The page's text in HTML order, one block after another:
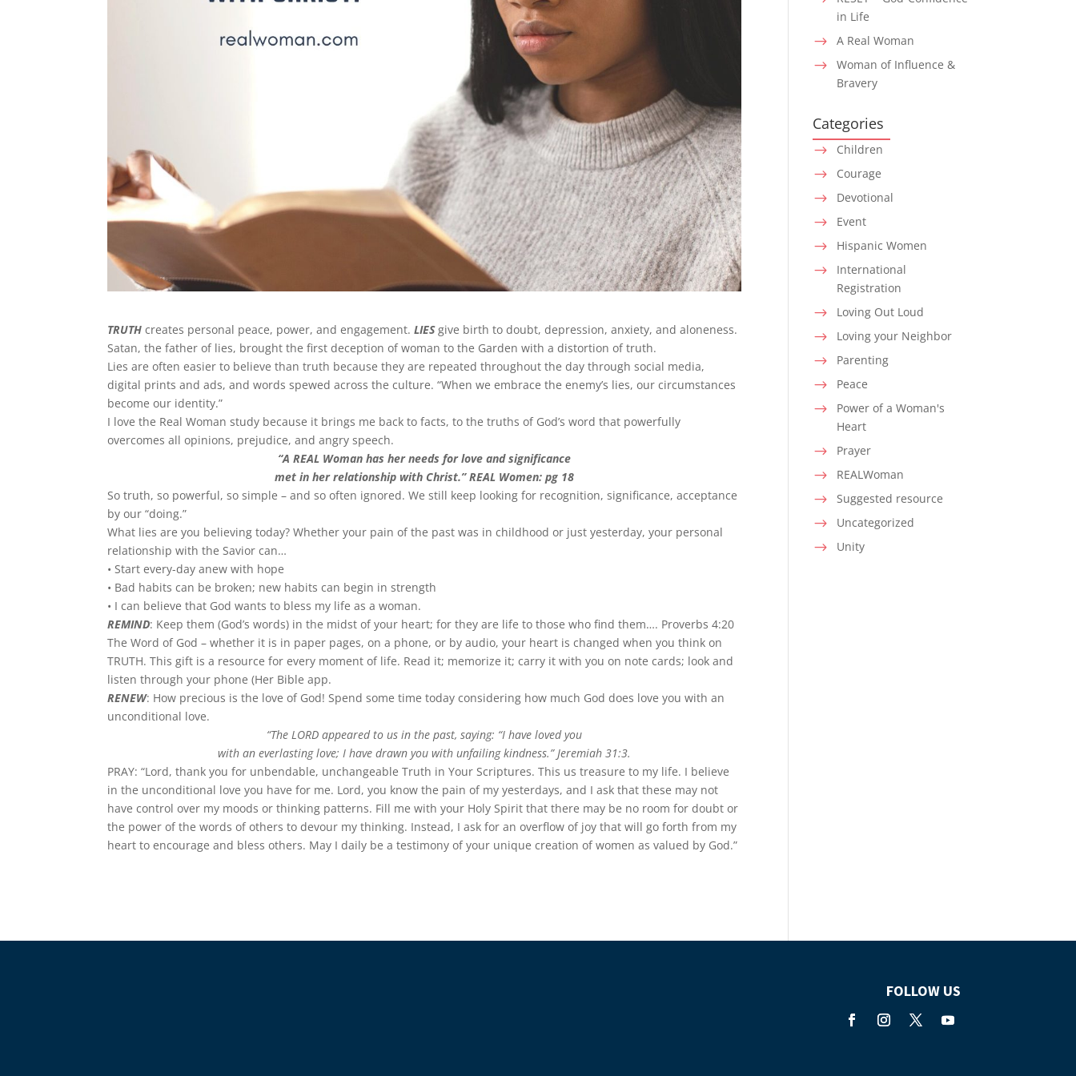
TRUTH creates personal peace, power, and engagement.LIESgive birth to doubt, depression, anxiety, and aloneness.
Satan, the father of lies, brought the first deception of woman to the Garden with a distortion of truth.
Lies are often easier to believe than truth because they are repeated throughout the day through social media,
digital prints and ads, and words spewed across the culture. “When we embrace the enemy’s lies, our circumstances
become our identity.”
I love the Real Woman study because it brings me back to facts, to the truths of God’s word that powerfully
overcomes all opinions, prejudice, and angry speech.
“A REAL Woman has her needs for love and significance
met in her relationship with Christ.” REAL Women: pg 18
So truth, so powerful, so simple – and so often ignored. We still keep looking for recognition, significance, acceptance
by our “doing.”
What lies are you believing today? Whether your pain of the past was in childhood or just yesterday, your personal
relationship with the Savior can…
• Start every-day anew with hope
• Bad habits can be broken; new habits can begin in strength
• I can believe that God wants to bless my life as a woman.
REMIND: Keep them (God’s words) in the midst of your heart; for they are life to those who find them…. Proverbs 4:20
The Word of God – whether it is in paper pages, on a phone, or by audio, your heart is changed when you think on
TRUTH. This gift is a resource for every moment of life. Read it; memorize it; carry it with you on note cards; look and
listen through your phone (Her Bible app.
RENEW: How precious is the love of God! Spend some time today considering how much God does love you with an
unconditional love.
“The LORD appeared to us in the past, saying: “I have loved you
with an everlasting love; I have drawn you with unfailing kindness.” Jeremiah 31:3.
PRAY: “Lord, thank you for unbendable, unchangeable Truth in Your Scriptures. This us treasure to my life. I believe
in the unconditional love you have for me. Lord, you know the pain of my yesterdays, and I ask that these may not
have control over my moods or thinking patterns. Fill me with your Holy Spirit that there may be no room for doubt or
the power of the words of others to devour my thinking. Instead, I ask for an overflow of joy that will go forth from my
heart to encourage and bless others. May I daily be a testimony of your unique creation of women as valued by God.”
in Life
$ A Real Woman
$
Woman of Influence &
Bravery
Categories
$ Children
$ Courage
$ Devotional
$ Event
$ Hispanic Women
$
International
Registration
$ Loving Out Loud
$ Loving your Neighbor
$ Parenting
$ Peace
$
Power of a Woman's
Heart
$ Prayer
$ REALWoman
$ Suggested resource
$ Uncategorized
$ Unity
FOLLOW US